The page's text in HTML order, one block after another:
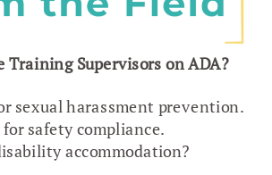
Training Supervisors on ADA?
sexual harassment prevention.
safety compliance.
accommodation?